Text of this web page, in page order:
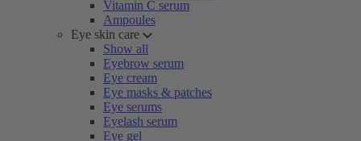
Vitamin C serum
Ampoules
Eye skin care
Show all
Eyebrow serum
Eye cream
Eye masks & patches
Eye serums
Eyelash serum
Eye gel